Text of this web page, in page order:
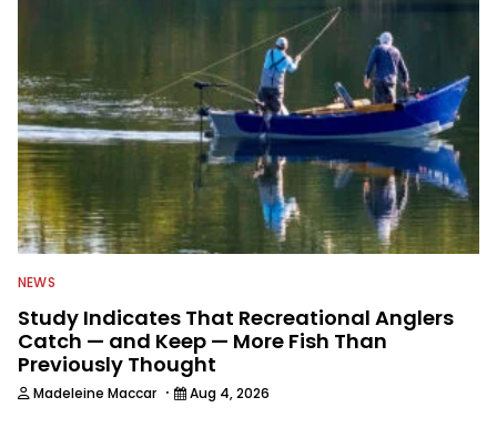
NEWS
Study Indicates That Recreational Anglers
Catch — and Keep — More Fish Than
Previously Thought
Madeleine Maccar · Aug 4, 2026